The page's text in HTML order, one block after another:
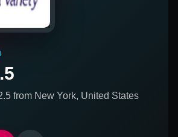
from New York, United States